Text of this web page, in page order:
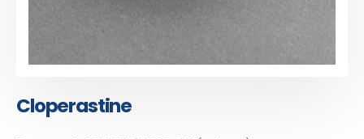
Cloperastine